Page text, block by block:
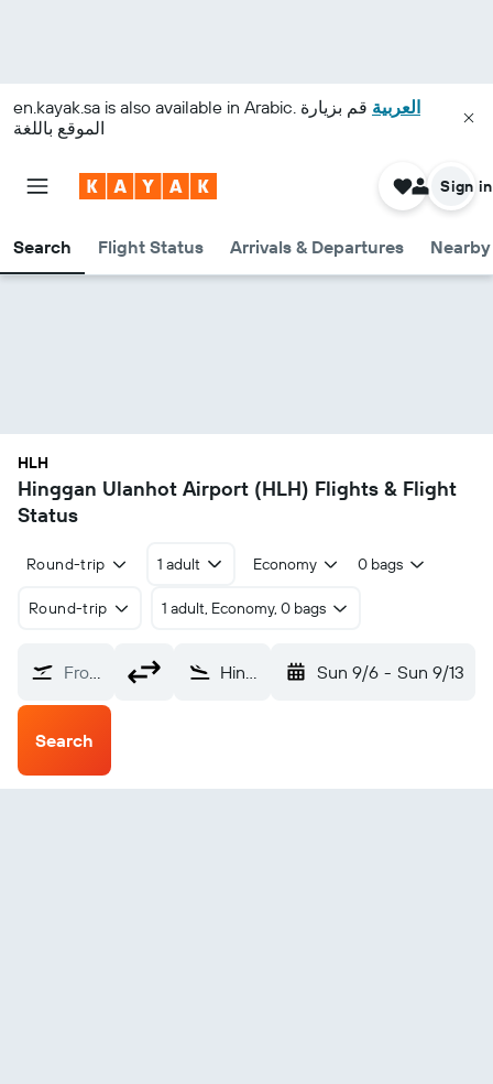
en.kayak.sa is also available in Arabic. العربية قم بزيارة
الموقع باللغة
Search Flight Status Arrivals & Departures
Sign in
HLH
Hinggan Ulanhot Airport (HLH) Flights & Flight
Status
Round-trip 1 adult Economy 0 bags
Round-trip 1 adult, Economy, 0 bags
From? Hinggan Ulanhot (HLH) Sun 9/6 - Sun 9/13
Search